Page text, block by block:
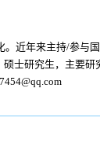
近年来主持/参与
士研究生，主要